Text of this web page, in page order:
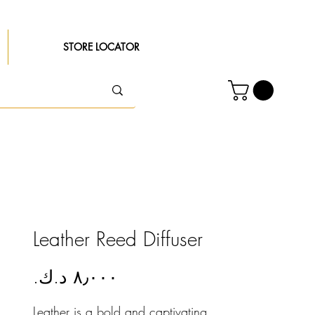
STORE LOCATOR
Leather Reed Diffuser